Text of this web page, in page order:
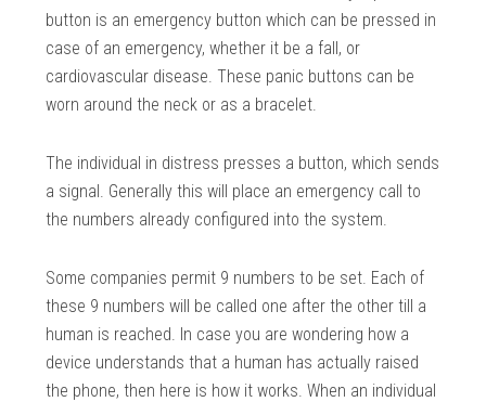
button is an emergency button which can be pressed in
case of an emergency, whether it be a fall, or
cardiovascular disease. These panic buttons can be
worn around the neck or as a bracelet.
The individual in distress presses a button, which sends
a signal. Generally this will place an emergency call to
the numbers already configured into the system.
Some companies permit 9 numbers to be set. Each of
these 9 numbers will be called one after the other till a
human is reached. In case you are wondering how a
device understands that a human has actually raised
the phone, then here is how it works. When an individual